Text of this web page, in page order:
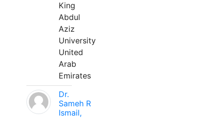
King
Abdul
Aziz
University
United
Arab
Emirates
Dr.
Sameh R
Ismail,